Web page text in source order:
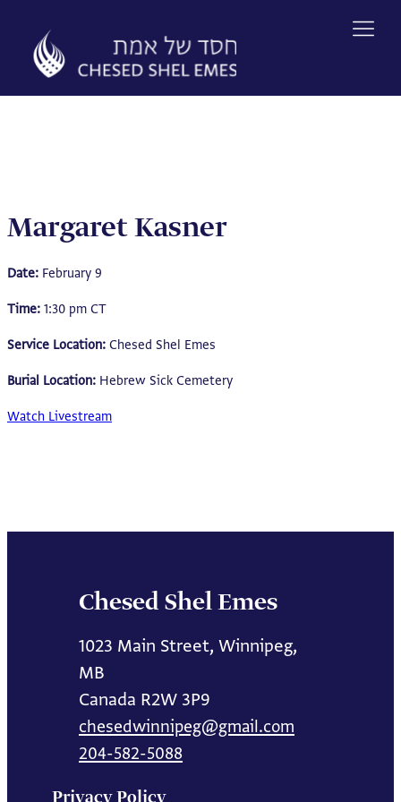
content
Margaret Kasner
Date: February 9
Time: 1:30 pm CT
Service Location: Chesed Shel Emes
Burial Location: Hebrew Sick Cemetery
Watch Livestream
Chesed Shel Emes
1023 Main Street, Winnipeg,
MB
Canada R2W 3P9
chesedwinnipeg@gmail.com
204-582-5088